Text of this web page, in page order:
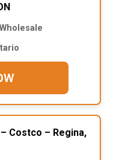
Costco – Regina,